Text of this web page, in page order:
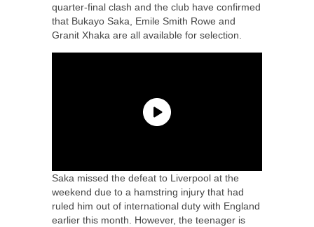
quarter-final clash and the club have confirmed
that Bukayo Saka, Emile Smith Rowe and
Granit Xhaka are all available for selection.
Saka missed the defeat to Liverpool at the
weekend due to a hamstring injury that had
ruled him out of international duty with England
earlier this month. However, the teenager is